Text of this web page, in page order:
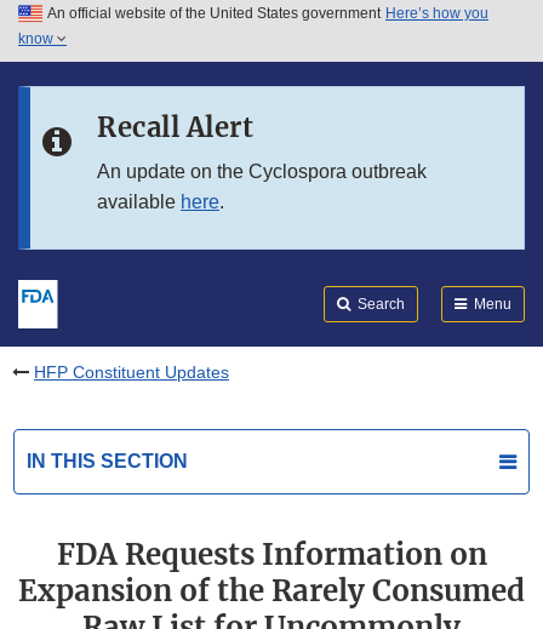
Skip to main content
Skip to in this section menu
An official website of the United States government Here’s how you
know
Recall Alert
An update on the Cyclospora outbreak
available here.
Search Menu
HFP Constituent Updates
IN THIS SECTION
FDA Requests Information on
Expansion of the Rarely Consumed